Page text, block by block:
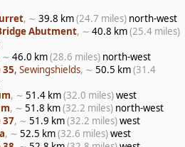
, ∼ 39.8 km(24.7 miles) north-west
Abutment, ∼ 40.8 km(25.4 miles)
∼ 46.0 km(28.6 miles) north-west
, Sewingshields, ∼ 50.5 km(31.4
, ∼ 51.4 km(32.0 miles)west
, ∼ 51.8 km(32.2 miles) north-west
37, ∼ 51.9 km(32.2 miles)west
, ∼ 52.5 km(32.6 miles)west